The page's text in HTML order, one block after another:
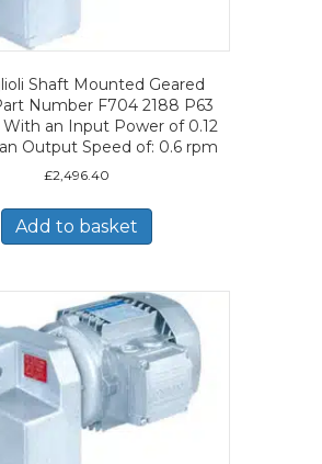
Shaft Mounted Geared
Number F704 2188 P63
With an Input Power of 0.12
Output Speed of: 0.6 rpm
£2,496.40
Add to basket